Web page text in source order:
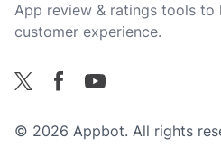
App review & ratings tools to
customer experience.
X FacebookYouTube
© 2026 Appbot. All rights